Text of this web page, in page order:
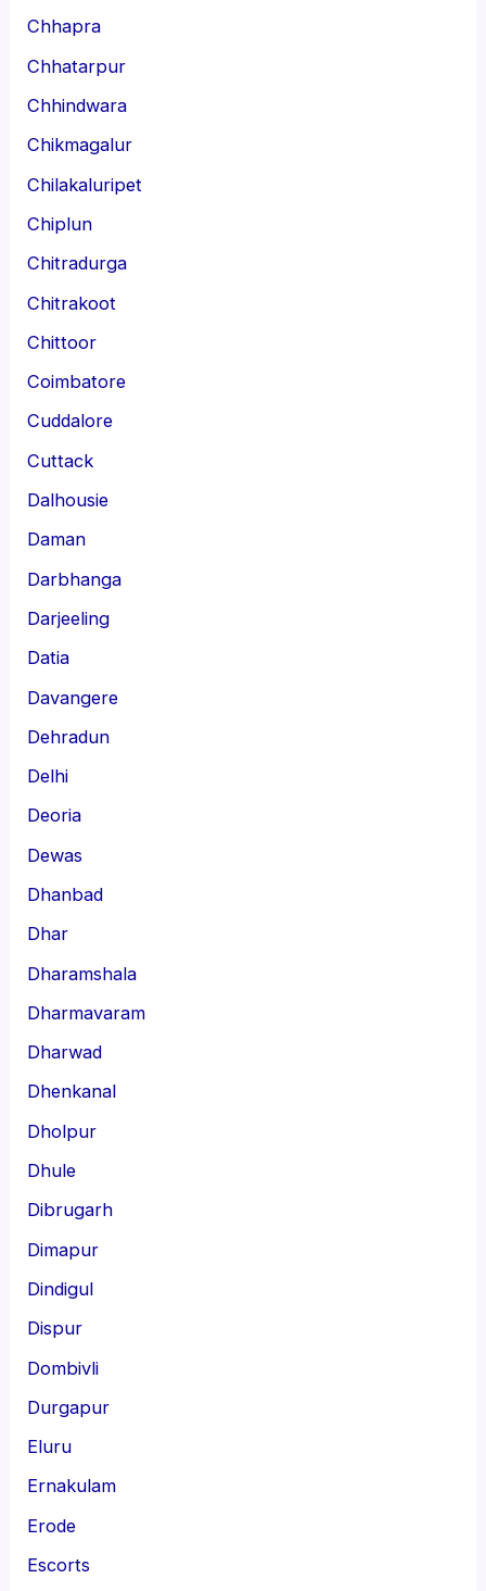
Chhapra
Chhatarpur
Chhindwara
Chikmagalur
Chilakaluripet
Chiplun
Chitradurga
Chitrakoot
Chittoor
Coimbatore
Cuddalore
Cuttack
Dalhousie
Daman
Darbhanga
Darjeeling
Datia
Davangere
Dehradun
Delhi
Deoria
Dewas
Dhanbad
Dhar
Dharamshala
Dharmavaram
Dharwad
Dhenkanal
Dholpur
Dhule
Dibrugarh
Dimapur
Dindigul
Dispur
Dombivli
Durgapur
Eluru
Ernakulam
Erode
Escorts